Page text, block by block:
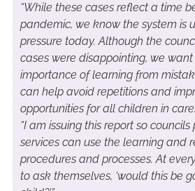
“While these cases reflect a time
pandemic, we know the system is
pressure today. Although the
cases were disappointing, we
importance of learning from
can help avoid repetitions and
opportunities for all children in care.
“I am issuing this report so councils
services can use the learning and
procedures and processes. At
to ask themselves, ‘would this be